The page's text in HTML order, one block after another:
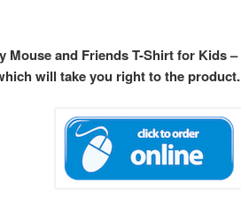
Mouse and Friends T-Shirt for Kids –
will take you right to the product.